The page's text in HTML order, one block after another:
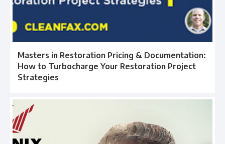
Masters in Restoration Pricing & Documentation:
How to Turbocharge Your Restoration Project
Strategies